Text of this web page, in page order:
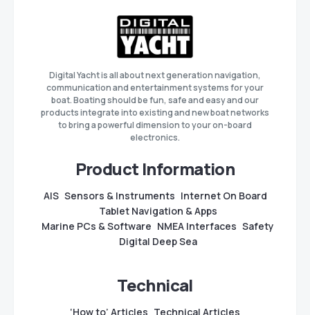
Digital Yacht is all about next generation navigation,
communication and entertainment systems for your
boat. Boating should be fun, safe and easy and our
products integrate into existing and new boat networks
to bring a powerful dimension to your on-board
electronics.
Product Information
AIS Sensors & Instruments Internet On Board
Tablet Navigation & Apps
Marine PCs & Software NMEA Interfaces Safety
Digital Deep Sea
Technical
‘How to’ Articles Technical Articles